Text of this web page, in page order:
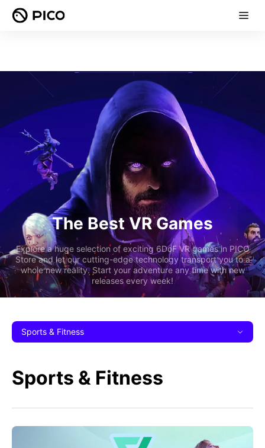
The Best VR Games
Explore a huge selection of exciting 6DoF VR games in PICO
Store and let our cutting-edge technology transport you to a
whole new reality. Start your adventure any time with new
releases every week!
Sports & Fitness
Sports & Fitness